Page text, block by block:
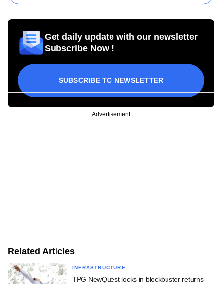
Get daily update with our newsletter
Subscribe Now !
SUBSCRIBE TO NEWSLETTER
Advertisement
Related Articles
INFRASTRUCTURE
TPG NewQuest locks in blockbuster returns